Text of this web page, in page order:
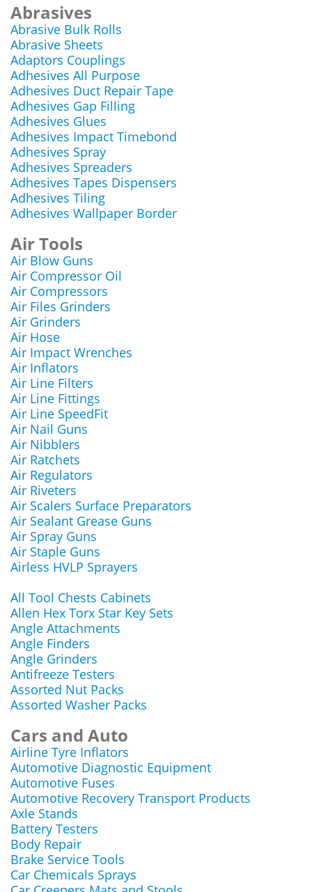
Abrasives
Abrasive Bulk Rolls
Abrasive Sheets
Adaptors Couplings
Adhesives All Purpose
Adhesives Duct Repair Tape
Adhesives Gap Filling
Adhesives Glues
Adhesives Impact Timebond
Adhesives Spray
Adhesives Spreaders
Adhesives Tapes Dispensers
Adhesives Tiling
Adhesives Wallpaper Border
Air Tools
Air Blow Guns
Air Compressor Oil
Air Compressors
Air Files Grinders
Air Grinders
Air Hose
Air Impact Wrenches
Air Inflators
Air Line Filters
Air Line Fittings
Air Line SpeedFit
Air Nail Guns
Air Nibblers
Air Ratchets
Air Regulators
Air Riveters
Air Scalers Surface Preparators
Air Sealant Grease Guns
Air Spray Guns
Air Staple Guns
Airless HVLP Sprayers
All Tool Chests Cabinets
Allen Hex Torx Star Key Sets
Angle Attachments
Angle Finders
Angle Grinders
Antifreeze Testers
Assorted Nut Packs
Assorted Washer Packs
Cars and Auto
Airline Tyre Inflators
Automotive Diagnostic Equipment
Automotive Fuses
Automotive Recovery Transport Products
Axle Stands
Battery Testers
Body Repair
Brake Service Tools
Car Chemicals Sprays